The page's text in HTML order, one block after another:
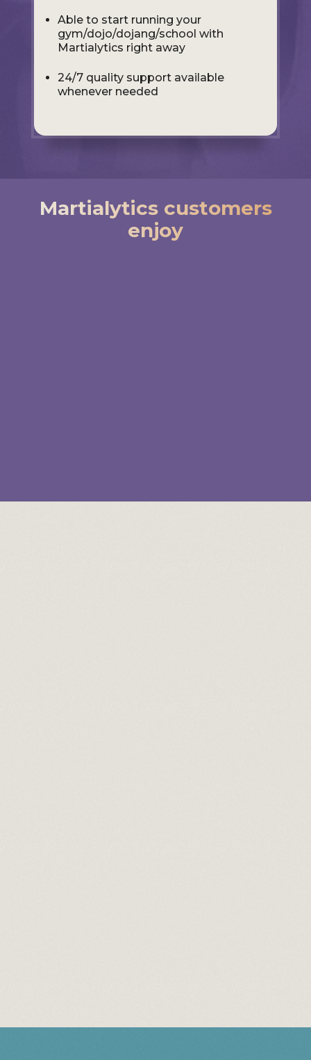
Able to start running your
gym/dojo/dojang/school with
Martialytics right away
24/7 quality support available
whenever needed
Martialytics customers
enjoy